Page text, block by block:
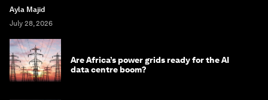
Ayla Majid
July 28, 2026
Are Africa’s power grids ready for the AI
data centre boom?